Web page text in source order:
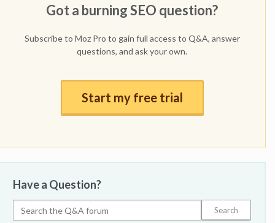
Got a burning SEO question?
Subscribe to Moz Pro to gain full access to Q&A, answer
questions, and ask your own.
Start my free trial
Have a Question?